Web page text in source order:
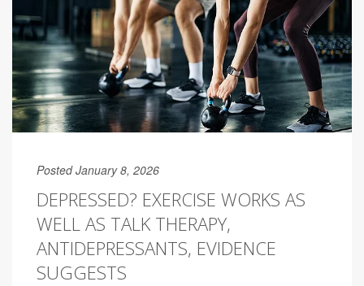
Posted January 8, 2026
DEPRESSED? EXERCISE WORKS AS
WELL AS TALK THERAPY,
ANTIDEPRESSANTS, EVIDENCE
SUGGESTS